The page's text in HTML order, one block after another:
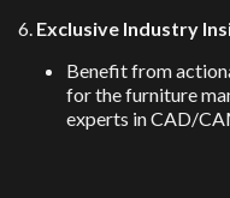
6. Exclusive Industry
Benefit from
for the furniture
experts in CAD/